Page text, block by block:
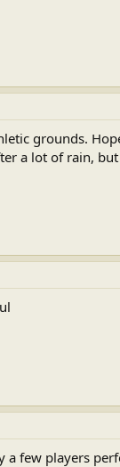
grounds.
a lot of rain,
a few players